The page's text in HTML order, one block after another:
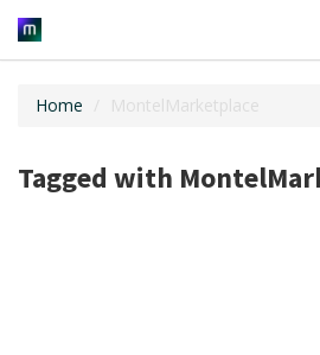
Home MontelMarketplace
Tagged with